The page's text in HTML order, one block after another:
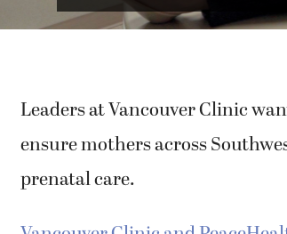
Leaders at Vancouver Clinic
ensure mothers across
prenatal care.